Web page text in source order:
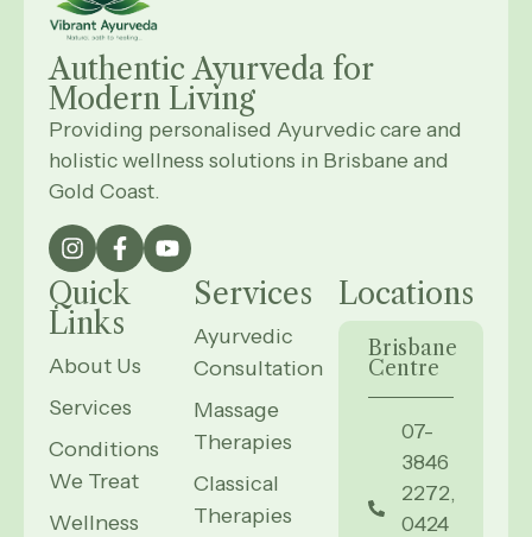
Authentic Ayurveda for
Modern Living
Providing personalised Ayurvedic care and
holistic wellness solutions in Brisbane and
Gold Coast.
Quick
Links
About Us
Services
Conditions
We Treat
Wellness
Services
Ayurvedic
Consultation
Massage
Therapies
Classical
Therapies
Locations
Brisbane
Centre
07-
3846
2272,
0424